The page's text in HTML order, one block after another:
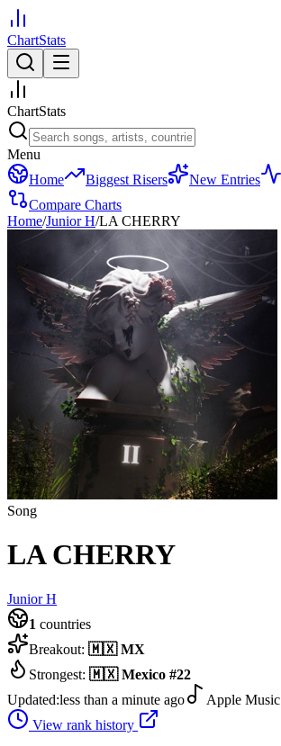
ChartStats
ChartStats
Menu
Home
Biggest Risers New Entries
Compare Charts
Home/Junior H/LA CHERRY
Song
LA CHERRY
Junior H
1 countries
Breakout: 🇲🇽 MX
Strongest: 🇲🇽 Mexico #22
Updated:less than a minute ago
Apple Music
View rank history